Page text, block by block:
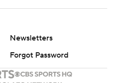
Newsletters
Forgot Password